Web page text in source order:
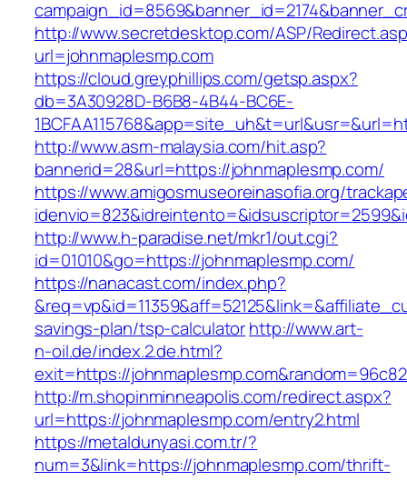
http://www.secretdesktop.com/ASP/
url=johnmaplesmp.com
https://cloud.greyphillips.com/getsp.aspx?
db=3A30928D-B6B8-4B44-BC6E-
http://www.asm-malaysia.com/hit.asp?
bannerid=28&url=https://johnmaplesmp.com/
https://www.amigosmuseoreinasofia.org/
http://www.h-paradise.net/mkr1/out.cgi?
id=01010&go=https://johnmaplesmp.com/
https://nanacast.com/index.php?
savings-plan/tsp-calculatorhttp://www.art-
n-oil.de/index.2.de.html?
exit=https://
http://m.shopinminneapolis.com/redirect.aspx?
url=https://johnmaplesmp.com/entry2.html
https://metaldunyasi.com.tr/?
num=3&link=https://johnmaplesmp.com/thrift-